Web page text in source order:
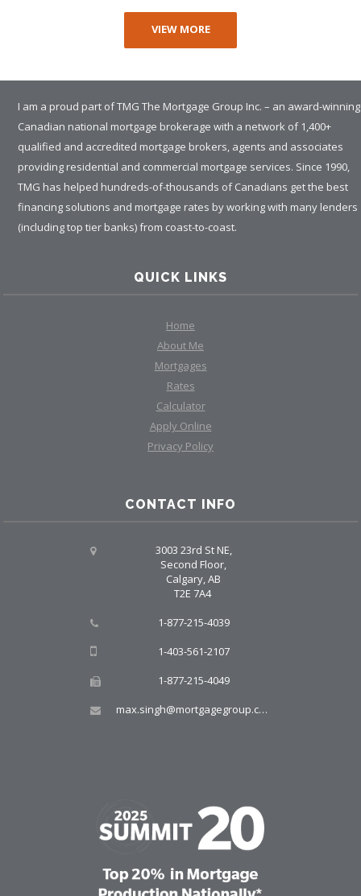
VIEW MORE
I am a proud part of TMG The Mortgage Group Inc. – an award-winning
Canadian national mortgage brokerage with a network of 1,400+
qualified and accredited mortgage brokers, agents and associates
providing residential and commercial mortgage services. Since 1990,
TMG has helped hundreds-of-thousands of Canadians get the best
financing solutions and mortgage rates by working with many lenders
(including top tier banks) from coast-to-coast.
QUICK LINKS
Home
About Me
Mortgages
Rates
Calculator
Apply Online
Privacy Policy
CONTACT INFO
3003 23rd St NE,
Second Floor,
Calgary, AB
T2E 7A4
1-877-215-4039
1-403-561-2107
1-877-215-4049
max.singh@mortgagegroup.com